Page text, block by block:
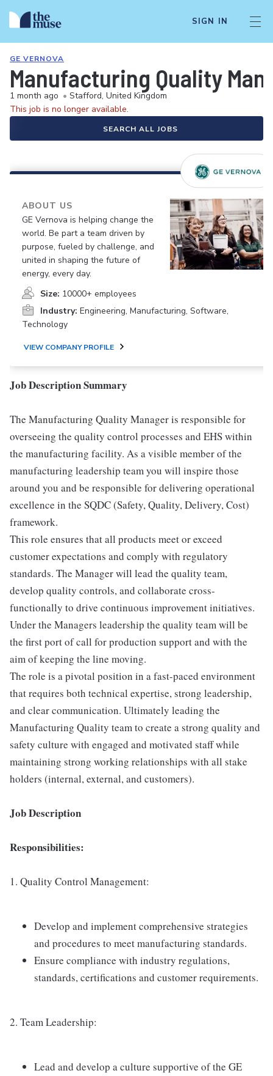
SIGN IN
GE VERNOVA
Manufacturing Quality
1 month ago • Stafford, United Kingdom
This job is no longer available.
SEARCH ALL JOBS
ABOUT US
GE Vernova is helping change the
world. Be part a team driven by
purpose, fueled by challenge, and
united in shaping the future of
energy, every day.
Size: 10000+ employees
Industry: Engineering, Manufacturing, Software,
Technology
VIEW COMPANY PROFILE
Job Description Summary
The Manufacturing Quality Manager is responsible for
overseeing the quality control processes and EHS within
the manufacturing facility. As a visible member of the
manufacturing leadership team you will inspire those
around you and be responsible for delivering operational
excellence in the SQDC (Safety, Quality, Delivery, Cost)
framework.
This role ensures that all products meet or exceed
customer expectations and comply with regulatory
standards. The Manager will lead the quality team,
develop quality controls, and collaborate cross-
functionally to drive continuous improvement initiatives.
Under the Managers leadership the quality team will be
the first port of call for production support and with the
aim of keeping the line moving.
The role is a pivotal position in a fast-paced environment
that requires both technical expertise, strong leadership,
and clear communication. Ultimately leading the
Manufacturing Quality team to create a strong quality and
safety culture with engaged and motivated staff while
maintaining strong working relationships with all stake
holders (internal, external, and customers).
Job Description
Responsibilities:
1. Quality Control Management:
Develop and implement comprehensive strategies
and procedures to meet manufacturing standards.
Ensure compliance with industry regulations,
standards, certifications and customer requirements.
2. Team Leadership:
Lead and develop a culture supportive of the GE